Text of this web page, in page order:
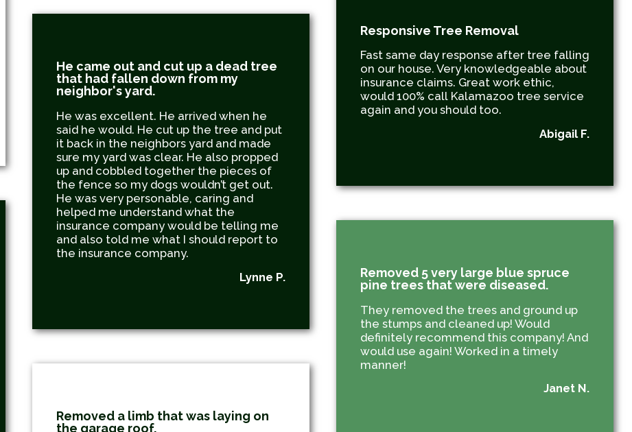
He came out and cut up a dead tree
that had fallen down from my
neighbor's yard.
He was excellent. He arrived when he
said he would. He cut up the tree and put
it back in the neighbors yard and made
sure my yard was clear. He also propped
up and cobbled together the pieces of
the fence so my dogs wouldn’t get out.
He was very personable, caring and
helped me understand what the
insurance company would be telling me
and also told me what I should report to
the insurance company.
Lynne P.
Removed a limb that was laying on
the garage roof.
Responsive Tree Removal
Fast same day response after tree falling
on our house. Very knowledgeable about
insurance claims. Great work ethic,
would 100% call Kalamazoo tree service
again and you should too.
Abigail F.
Removed 5 very large blue spruce
pine trees that were diseased.
They removed the trees and ground up
the stumps and cleaned up! Would
definitely recommend this company! And
would use again! Worked in a timely
manner!
Janet N.